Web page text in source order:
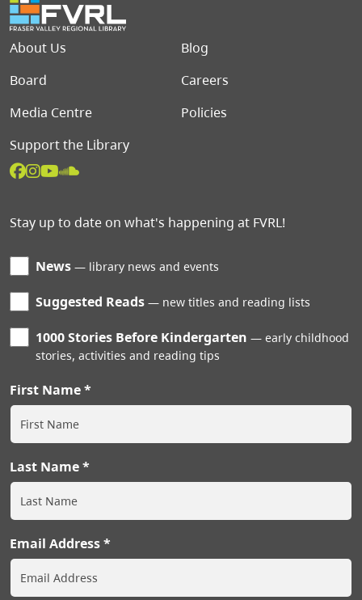
Footer menu
About Us
Blog
Board
Careers
Media Centre
Policies
Support the Library
Stay up to date on what's happening at FVRL!
News library news and events
Suggested Reads new titles and reading lists
1000 Stories Before Kindergarten
early childhood
stories, activities and reading tips
First Name
Last Name
Email Address